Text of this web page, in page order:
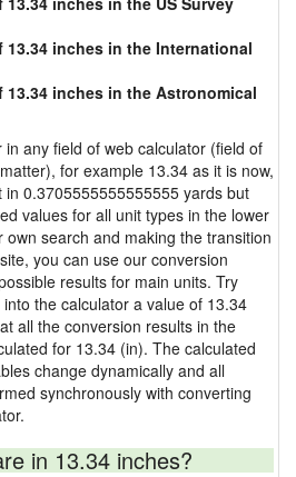
inches in the International
inches in the Astronomical
any field of web calculator (field of
for example 13.34 as it is now,
0.3705555555555555 yards but
values for all unit types in the lower
search and making the transition
you can use our conversion
results for main units. Try
the calculator a value of 13.34
all the conversion results in the
for 13.34 (in). The calculated
change dynamically and all
synchronously with converting
in 13.34 inches?